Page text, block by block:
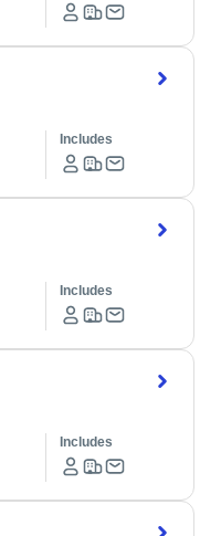
Includes
Includes
Includes